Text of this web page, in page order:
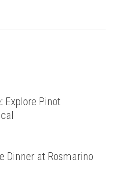
Explore Pinot
Dinner at Rosmarino